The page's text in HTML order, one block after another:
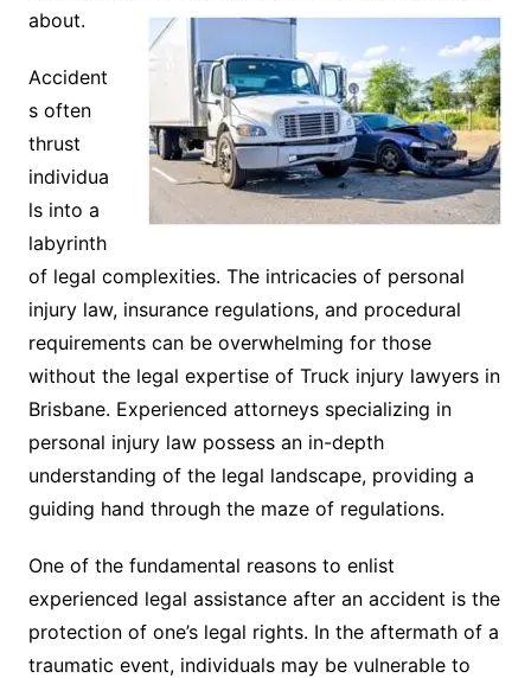
about.
Accident
s often
thrust
individua
ls into a
labyrinth
of legal complexities. The intricacies of personal
injury law, insurance regulations, and procedural
requirements can be overwhelming for those
without the legal expertise of Truck injury lawyers in
Brisbane. Experienced attorneys specializing in
personal injury law possess an in-depth
understanding of the legal landscape, providing a
guiding hand through the maze of regulations.
One of the fundamental reasons to enlist
experienced legal assistance after an accident is the
protection of one’s legal rights. In the aftermath of a
traumatic event, individuals may be vulnerable to